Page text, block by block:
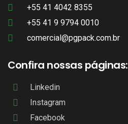
+55 41 4042 8355
+55 41 9 9794 0010
comercial@pgpack.com.br
Confira nossas páginas:
Linkedin
Instagram
Facebook